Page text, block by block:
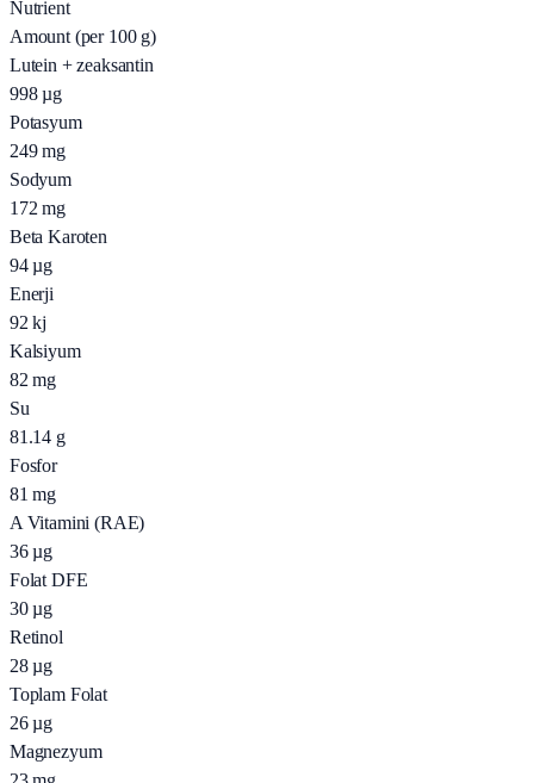
Nutrient
Amount (per 100 g)
Lutein + zeaksantin
998 µg
Potasyum
249 mg
Sodyum
172 mg
Beta Karoten
94 µg
Enerji
92 kj
Kalsiyum
82 mg
Su
81.14 g
Fosfor
81 mg
A Vitamini (RAE)
36 µg
Folat DFE
30 µg
Retinol
28 µg
Toplam Folat
26 µg
Magnezyum